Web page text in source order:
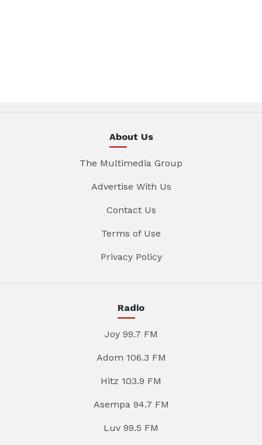
About Us
The Multimedia Group
Advertise With Us
Contact Us
Terms of Use
Privacy Policy
Radio
Joy 99.7 FM
Adom 106.3 FM
Hitz 103.9 FM
Asempa 94.7 FM
Luv 99.5 FM